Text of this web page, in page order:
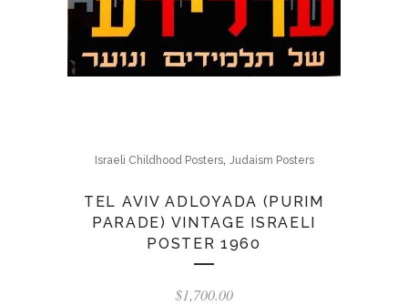
Israeli Childhood Posters, Judaism Posters
TEL AVIV ADLOYADA (PURIM
PARADE) VINTAGE ISRAELI
POSTER 1960
$1,700.00